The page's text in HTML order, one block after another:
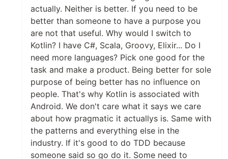
actually. Neither is better. If you need to be
better than someone to have a purpose you
are not that useful. Why would I switch to
Kotlin? I have C#, Scala, Groovy, Elixir... Do I
need more languages? Pick one good for the
task and make a product. Being better for sole
purpose of being better has no influence on
people. That's why Kotlin is associated with
Android. We don't care what it says we care
about how pragmatic it actuallys is. Same with
the patterns and everything else in the
industry. If it's good to do TDD because
someone said so go do it. Some need to